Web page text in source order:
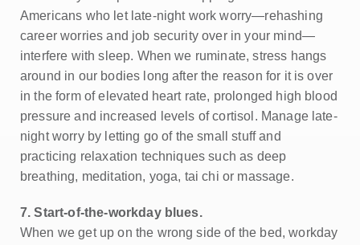
Americans who let late-night work worry—rehashing
career worries and job security over in your mind—
interfere with sleep. When we ruminate, stress hangs
around in our bodies long after the reason for it is over
in the form of elevated heart rate, prolonged high blood
pressure and increased levels of cortisol. Manage late-
night worry by letting go of the small stuff and
practicing relaxation techniques such as deep
breathing, meditation, yoga, tai chi or massage.
7. Start-of-the-workday blues.
When we get up on the wrong side of the bed, workday